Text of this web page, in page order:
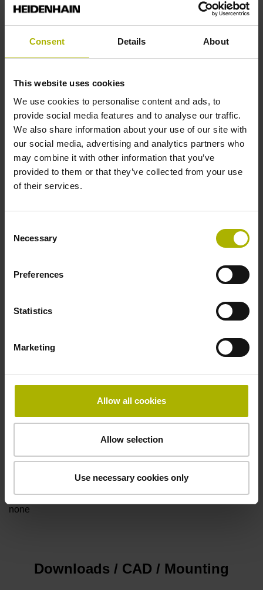
Consent Details About
This website uses cookies
We use cookies to personalise content and ads, to
provide social media features and to analyse our traffic.
We also share information about your use of our site with
our social media, advertising and analytics partners who
may combine it with other information that you’ve
provided to them or that they’ve collected from your use
of their services.
Selection
Necessary
Preferences
Statistics
Marketing
Allow all cookies
Allow selection
Use necessary cookies only
End block
sinusoidal voltage signals (1 Vpp)
Output code
Binary
EnDat02 Synchronous serial EnDat 2.2 with incremental
signals
3.6 V ... 14 V
Electrical connection
Flange socket, male, 14-pin
Maximum speed
Special characteristics, linear encoder
none
Downloads / CAD / Mounting